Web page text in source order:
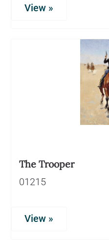
View »
The Trooper
01215
View »